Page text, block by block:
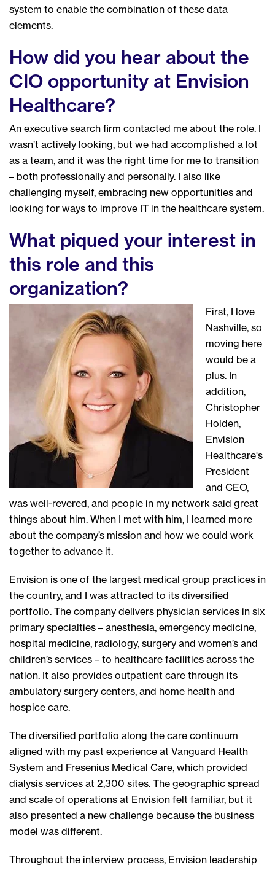
system to enable the combination of these data
elements.
How did you hear about the
CIO opportunity at Envision
Healthcare?
An executive search firm contacted me about the role. I
wasn’t actively looking, but we had accomplished a lot
as a team, and it was the right time for me to transition
– both professionally and personally. I also like
challenging myself, embracing new opportunities and
looking for ways to improve IT in the healthcare system.
What piqued your interest in
this role and this
organization?
First, I love
Nashville, so
moving here
would be a
plus. In
addition,
Christopher
Holden,
Envision
Healthcare's
President
and CEO,
was well-revered, and people in my network said great
things about him. When I met with him, I learned more
about the company’s mission and how we could work
together to advance it.
Envision is one of the largest medical group practices in
the country, and I was attracted to its diversified
portfolio. The company delivers physician services in six
primary specialties – anesthesia, emergency medicine,
hospital medicine, radiology, surgery and women’s and
children’s services – to healthcare facilities across the
nation. It also provides outpatient care through its
ambulatory surgery centers, and home health and
hospice care.
The diversified portfolio along the care continuum
aligned with my past experience at Vanguard Health
System and Fresenius Medical Care, which provided
dialysis services at 2,300 sites. The geographic spread
and scale of operations at Envision felt familiar, but it
also presented a new challenge because the business
model was different.
Throughout the interview process, Envision leadership